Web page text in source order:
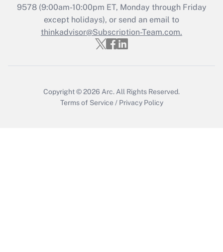
Recently Updated Q&As
Who must file a return?
9578(9:00am-10:00pm ET, Monday through Friday
except holidays), or send an email to
thinkadvisor@Subscription-Team.com.
Copyright © 2026 Arc. All Rights Reserved.
Terms of Service / Privacy Policy